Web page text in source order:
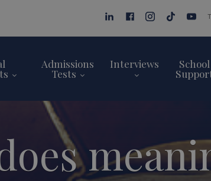
Admissions
Tests
Interviews School